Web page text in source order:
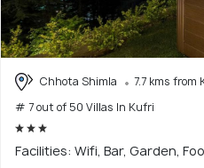
Chhota Shimla
7.7 kms from
# 7 out of 50 Villas In Kufri
Facilities: Wifi, Bar, Garden,